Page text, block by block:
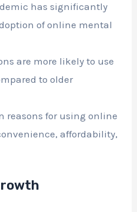
has significantly
of online mental
are more likely to use
to older
reasons for using online
affordability,